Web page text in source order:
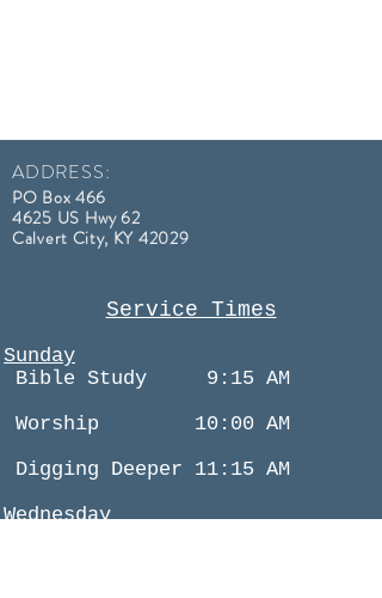
ADDRESS:
PO Box 466
4625 US Hwy 62
Calvert City, KY 42029
Service Times
Sunday
Bible Study 9:15 AM
Worship 10:00 AM
Digging Deeper 11:15 AM
Wednesday